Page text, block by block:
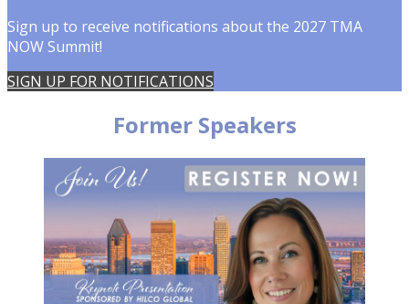
Sign up to receive notifications about the 2027 TMA
NOW Summit!
SIGN UP FOR NOTIFICATIONS
Former Speakers